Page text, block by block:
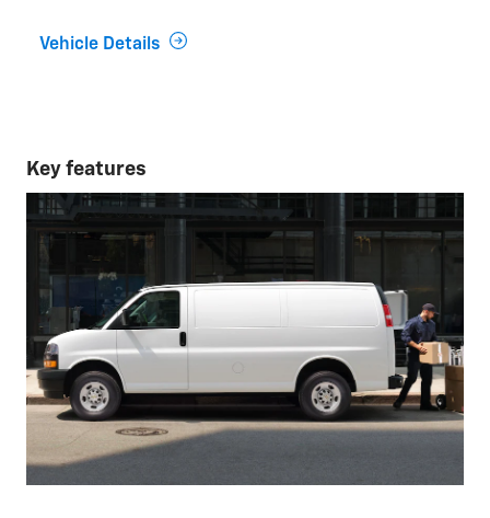
Vehicle Details
Key features